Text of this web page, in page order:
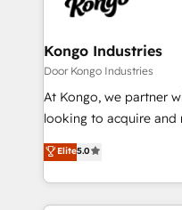
Ops Hub Software,
bespoke web apps
websites. Experienced
Manufacturers,
SaaS industries.
Kongo Industries
Door Kongo Industries
At Kongo, we partner
looking to acquire
leads. We use digital
automation and
and, deliver clarity on
Elite5.0